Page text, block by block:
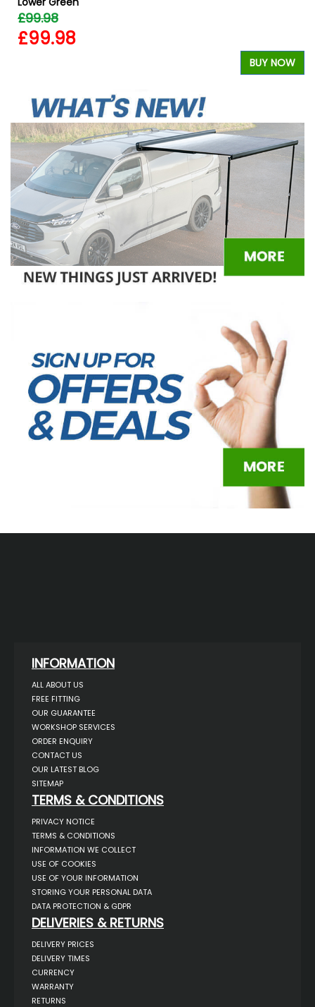
£99.98
£99.98
BUY NOW
INFORMATION
ALL ABOUT US
FREE FITTING
OUR GUARANTEE
WORKSHOP SERVICES
ORDER ENQUIRY
CONTACT US
OUR LATEST BLOG
SITEMAP
TERMS & CONDITIONS
PRIVACY NOTICE
TERMS & CONDITIONS
INFORMATION WE COLLECT
USE OF COOKIES
USE OF YOUR INFORMATION
STORING YOUR PERSONAL DATA
DATA PROTECTION & GDPR
DELIVERIES & RETURNS
DELIVERY PRICES
DELIVERY TIMES
CURRENCY
WARRANTY
RETURNS